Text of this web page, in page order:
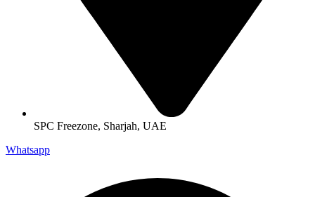
SPC Freezone, Sharjah, UAE
Whatsapp